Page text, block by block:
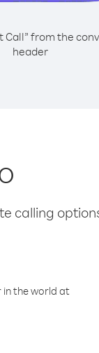
Call” from the
header
calling
in the world at